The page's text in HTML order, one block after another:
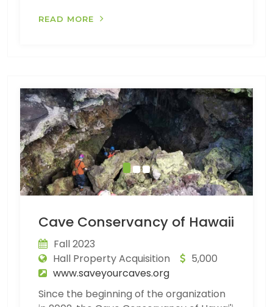
READ MORE
Cave Conservancy of Hawaii
Fall 2023
Hall Property Acquisition
5,000
www.saveyourcaves.org
Since the beginning of the organization